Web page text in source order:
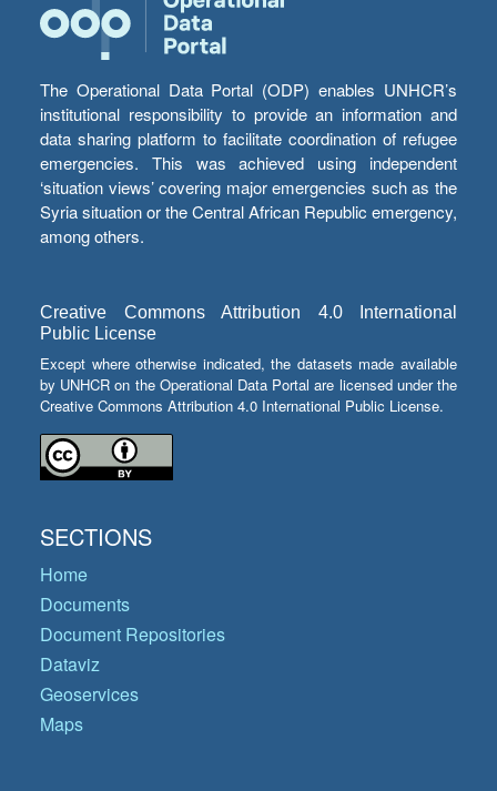
The Operational Data Portal (ODP) enables UNHCR’s
institutional responsibility to provide an information and
data sharing platform to facilitate coordination of refugee
emergencies. This was achieved using independent
‘situation views’ covering major emergencies such as the
Syria situation or the Central African Republic emergency,
among others.
Creative Commons Attribution 4.0 International
Public License
Except where otherwise indicated, the datasets made available
by UNHCR on the Operational Data Portal are licensed under the
Creative Commons Attribution 4.0 International Public License.
SECTIONS
Home
Documents
Document Repositories
Dataviz
Geoservices
Maps